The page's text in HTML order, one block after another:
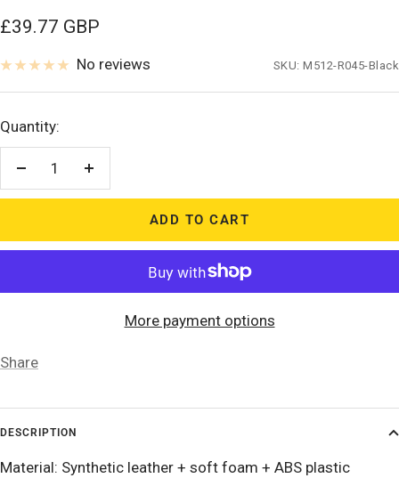
Sale
price
£39.77 GBP
No reviews SKU:M512-R045-Black
Quantity:
Decrease
ADD TO CART
More payment options
Share
DESCRIPTION
Material: Synthetic leather + soft foam + ABS plastic